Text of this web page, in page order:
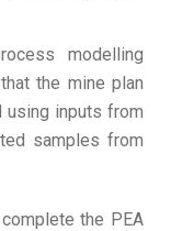
modelling
the mine plan
using inputs from
samples from
the PEA